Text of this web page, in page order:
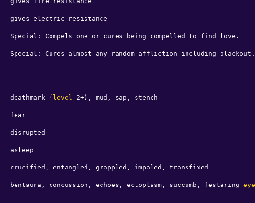
gives electric resistance
Compels one or cures being compelled to find love.
Special: Cures almost any random affliction including blackout.
deathmark (level 2+), mud, sap, stench
fear
disrupted
asleep
entangled, grappled, impaled, transfixed
bentaura, concussion, echoes, ectoplasm, succumb, festering eye